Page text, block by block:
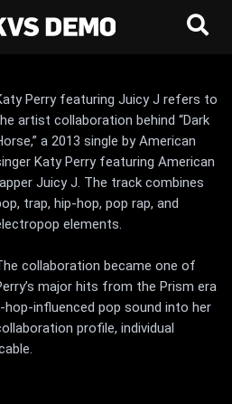
Perry featuring Juicy J refers to
artist collaboration behind “Dark
a 2013 single by American
Katy Perry featuring American
Juicy J. The track combines
trap, hip-hop, pop rap, and
elements.
collaboration became one of
major hits from the Prism era
hop-influenced pop sound into her
profile, individual